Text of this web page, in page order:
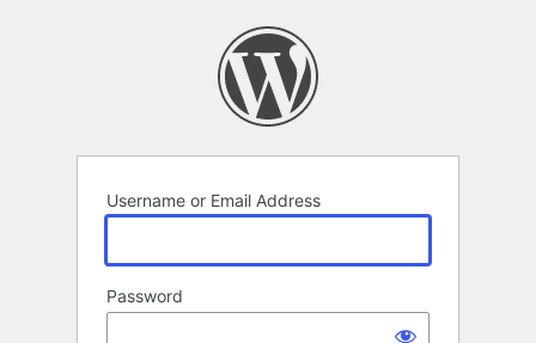
Username or Email Address
Password